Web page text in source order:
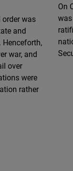
order was
and
Henceforth,
war, and
over
were
rather
On